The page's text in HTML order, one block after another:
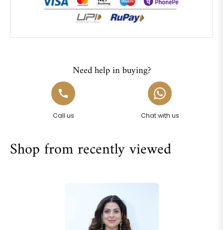
Need help in buying?
Call us Chat with us
Shop from recently viewed